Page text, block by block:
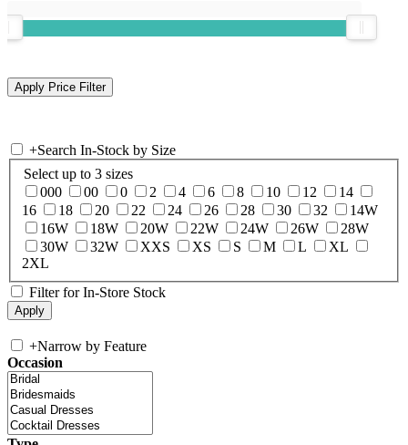
+Search In-Stock by Size
Select up to 3 sizes
000
00 0 2 4 6 8 10 12
14
16
18 20 22 24 26 28 30 32
14W
16W
18W 20W 22W 24W 26W
28W
30W
32W XXS XS S M L
XL
2XL
Filter for In-Store Stock
+Narrow by Feature
Occasion